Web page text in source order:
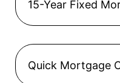
15-Year Fixed
Quick Mortgage